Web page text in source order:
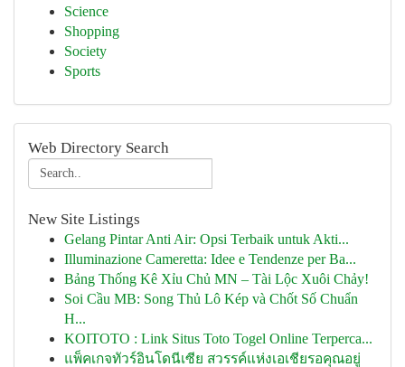
Science
Shopping
Society
Sports
Web Directory Search
New Site Listings
Gelang Pintar Anti Air: Opsi Terbaik untuk Akti...
Illuminazione Cameretta: Idee e Tendenze per Ba...
Bảng Thống Kê Xỉu Chủ MN – Tài Lộc Xuôi Chảy!
Soi Cầu MB: Song Thủ Lô Kép và Chốt Số Chuẩn
H...
KOITOTO : Link Situs Toto Togel Online Terperca...
แพ็คเกจทัวร์อินโดนีเซีย สวรรค์แห่งเอเชียรอคุณอยู่